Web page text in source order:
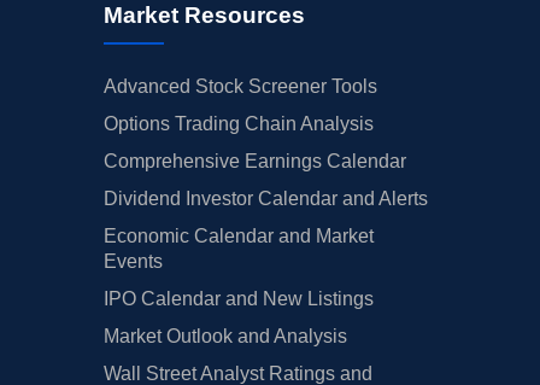
Market Resources
Advanced Stock Screener Tools
Options Trading Chain Analysis
Comprehensive Earnings Calendar
Dividend Investor Calendar and Alerts
Economic Calendar and Market
Events
IPO Calendar and New Listings
Market Outlook and Analysis
Wall Street Analyst Ratings and